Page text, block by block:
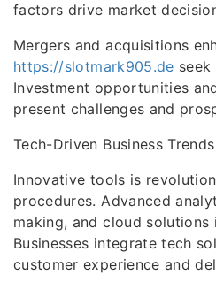
factors drive market
Mergers and acquisitions
https://slotmark905.de seek
Investment opportunities
present challenges and
Tech-Driven Business Trends
Innovative tools is
procedures. Advanced
making, and cloud
Businesses integrate tech
customer experience and